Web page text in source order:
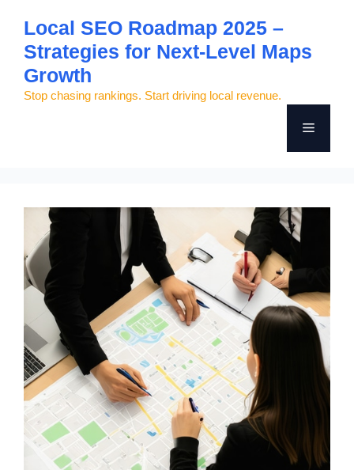
content
Local SEO Roadmap 2025 –
Strategies for Next-Level Maps
Growth
Stop chasing rankings. Start driving local revenue.
Menu